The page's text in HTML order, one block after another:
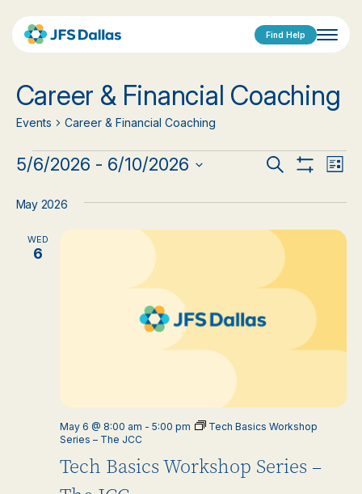
Find Help
Career & Financial Coaching
Events Career & Financial Coaching
Events
Events
Search
and
Views
Search
List
5/6/2026 - 6/10/2026
May 2026
WED
6
Tech Basics Workshop Series –
May 6 @ 8:00 am - 5:00 pm
Tech Basics Workshop
Series – The JCC